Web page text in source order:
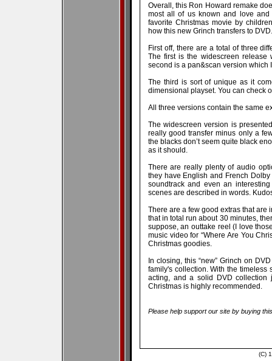
Overall, this Ron Howard remake
most all of us known and love
favorite Christmas movie by
how this new Grinch transfers to
First off, there are a total of three
The first is the widescreen
second is a pan&scan version which
The third is sort of unique as it
dimensional playset. You can check
All three versions contain the same
The widescreen version is
really good transfer minus only a
the blacks don’t seem quite black
as it should.
There are really plenty of audio
they have English and French
soundtrack and even an
scenes are described in words.
There are a few good extras that are
that in total run about 30 minutes,
suppose, an outtake reel (I love
music video for “Where Are You
Christmas goodies.
In closing, this “new” Grinch on
family's collection. With the timeless
acting, and a solid DVD collection
Christmas is highly recommended.
Please help support our site by buying
(C)